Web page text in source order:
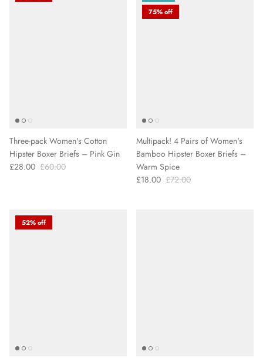
Three-pack Women's Cotton
Hipster Boxer Briefs – Pink Gin
£28.00 £60.00
75% off
Multipack! 4 Pairs of Women's
Bamboo Hipster Boxer Briefs –
Warm Spice
£18.00 £72.00
52% off